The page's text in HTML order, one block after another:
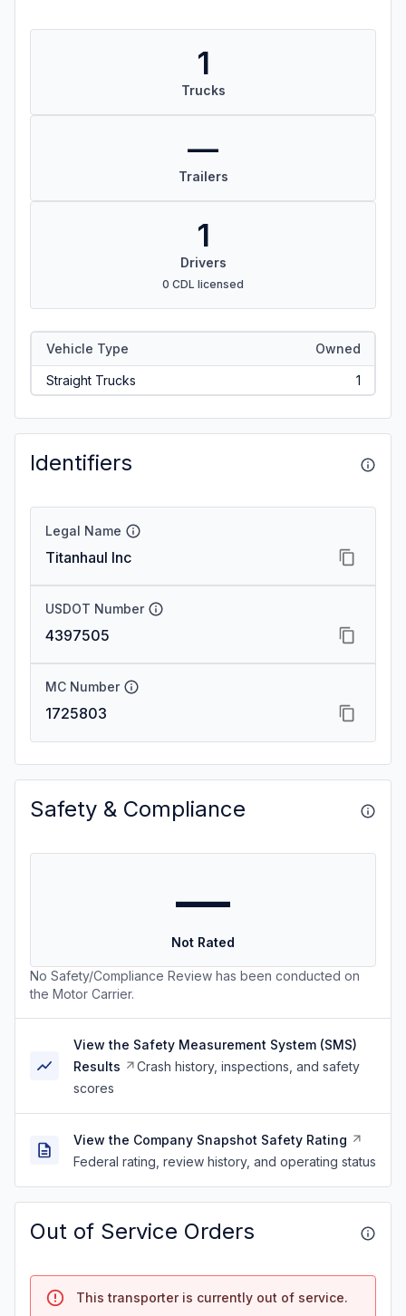
1
Trucks
—
Trailers
1
Drivers
0 CDL licensed
Vehicle Type Owned
Straight Trucks 1
Identifiers
Legal Name
Titanhaul Inc
USDOT Number
4397505
MC Number
1725803
Safety & Compliance
—
Not Rated
No Safety/Compliance Review has been conducted on
the Motor Carrier.
View the Safety Measurement System (SMS)
Results
Crash history, inspections, and safety
scores
View the Company Snapshot Safety Rating
Federal rating, review history, and operating status
Out of Service Orders
This transporter is currently out of service.